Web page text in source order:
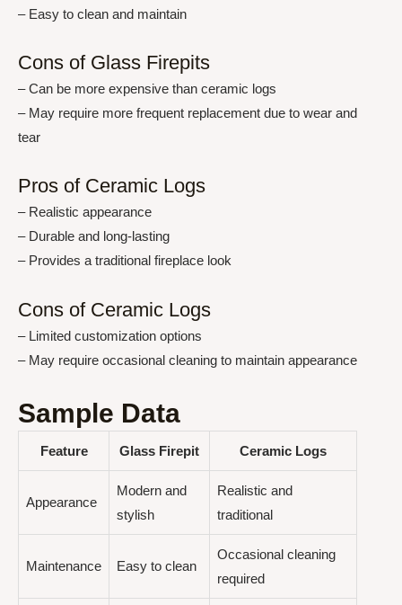
– Easy to clean and maintain
Cons of Glass Firepits
– Can be more expensive than ceramic logs
– May require more frequent replacement due to wear and
tear
Pros of Ceramic Logs
– Realistic appearance
– Durable and long-lasting
– Provides a traditional fireplace look
Cons of Ceramic Logs
– Limited customization options
– May require occasional cleaning to maintain appearance
Sample Data
Feature Glass Firepit Ceramic Logs
Appearance
Modern and
stylish
Realistic and
traditional
Maintenance Easy to clean
Occasional cleaning
required